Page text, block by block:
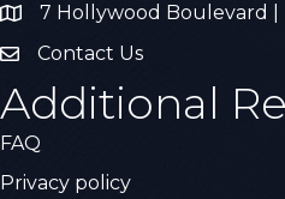
Address & Map
7 Hollywood Boulevard |
Contact Us
Contact Us
Additional
FAQ
Privacy policy